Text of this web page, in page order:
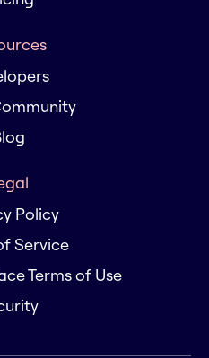
Policy
Service
Terms of Use